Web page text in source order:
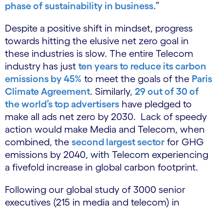
phase of sustainability in business.”
Despite a positive shift in mindset, progress
towards hitting the elusive net zero goal in
these industries is slow. The entire Telecom
industry has just ten years to reduce its carbon
emissions by 45% to meet the goals of the Paris
Climate Agreement. Similarly, 29 out of 30 of
the world’s top advertisers have pledged to
make all ads net zero by 2030. Lack of speedy
action would make Media and Telecom, when
combined, the second largest sector for GHG
emissions by 2040, with Telecom experiencing
a fivefold increase in global carbon footprint.
Following our global study of 3000 senior
executives (215 in media and telecom) in